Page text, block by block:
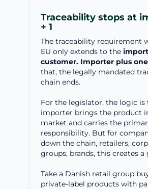
Traceability stops at
+ 1
The traceability requirement
EU only extends to the
customer. Importer plus
that, the legally mandated
chain ends.
For the legislator, the logic is
importer brings the product
market and carries the
responsibility. But for
down the chain, retailers,
groups, brands, this creates a
Take a Danish retail group
private-label products with